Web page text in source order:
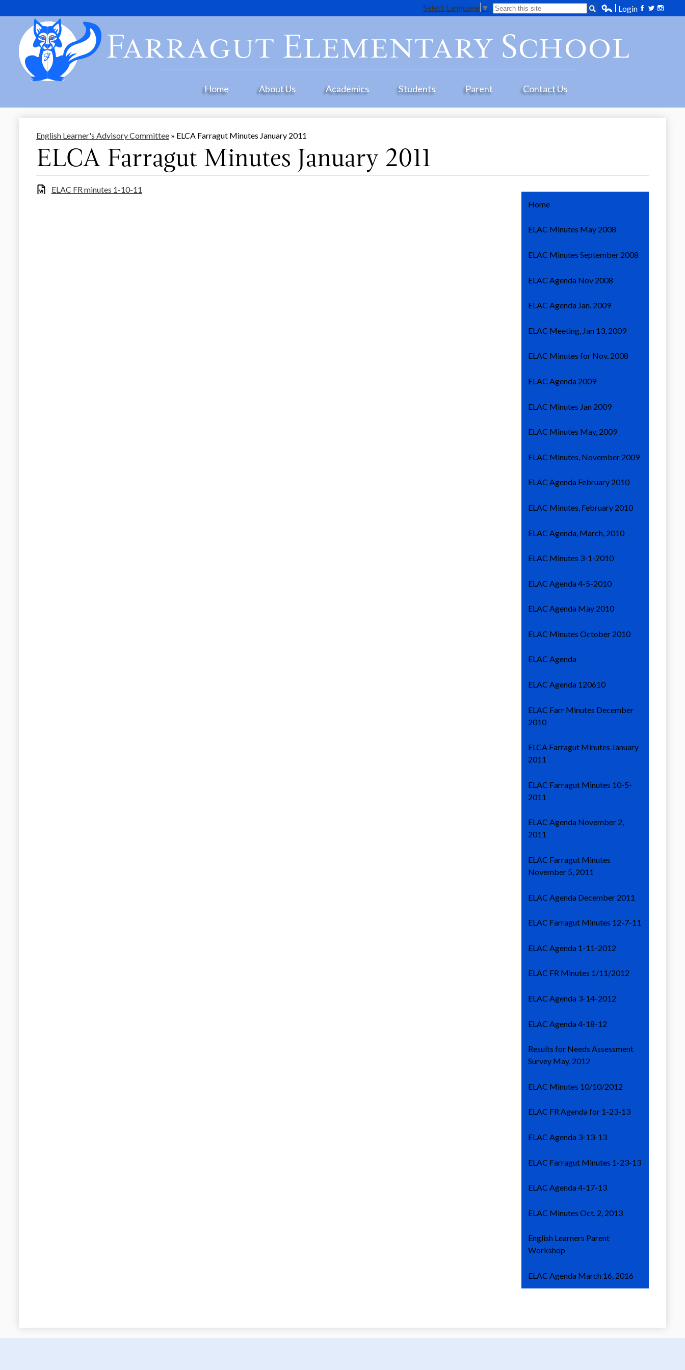
Farragut Elementary School
main
content
Home About Us Academics Students Parent Contact Us
Select Language ▼
Search
Facebook
Twitter
Edlio
Login
English Learner's Advisory Committee » ELCA Farragut Minutes January 2011
ELCA Farragut Minutes January 2011
ELAC FR minutes 1-10-11
Home
ELAC Minutes May 2008
ELAC Minutes September 2008
ELAC Agenda Nov 2008
ELAC Agenda Jan. 2009
ELAC Meeting, Jan 13, 2009
ELAC Minutes for Nov. 2008
ELAC Agenda 2009
ELAC Minutes Jan 2009
ELAC Minutes May, 2009
ELAC Minutes, November 2009
ELAC Agenda February 2010
ELAC Minutes, February 2010
ELAC Agenda, March, 2010
ELAC Minutes 3-1-2010
ELAC Agenda 4-5-2010
ELAC Agenda May 2010
ELAC Minutes October 2010
ELAC Agenda
ELAC Agenda 120610
ELAC Farr Minutes December
2010
ELCA Farragut Minutes January
2011
ELAC Farragut Minutes 10-5-
2011
ELAC Agenda November 2,
2011
ELAC Farragut Minutes
November 5, 2011
ELAC Agenda December 2011
ELAC Farragut Minutes 12-7-11
ELAC Agenda 1-11-2012
ELAC FR Minutes 1/11/2012
ELAC Agenda 3-14-2012
ELAC Agenda 4-18-12
Results for Needs Assessment
Survey May, 2012
ELAC Minutes 10/10/2012
ELAC FR Agenda for 1-23-13
ELAC Agenda 3-13-13
ELAC Farragut Minutes 1-23-13
ELAC Agenda 4-17-13
ELAC Minutes Oct. 2, 2013
English Learners Parent
Workshop
ELAC Agenda March 16, 2016